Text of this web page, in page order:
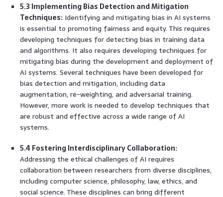
5.3 Implementing Bias Detection and Mitigation
Techniques: Identifying and mitigating bias in AI systems
is essential to promoting fairness and equity. This requires
developing techniques for detecting bias in training data
and algorithms. It also requires developing techniques for
mitigating bias during the development and deployment of
AI systems. Several techniques have been developed for
bias detection and mitigation, including data
augmentation, re-weighting, and adversarial training.
However, more work is needed to develop techniques that
are robust and effective across a wide range of AI
systems.
5.4 Fostering Interdisciplinary Collaboration:
Addressing the ethical challenges of AI requires
collaboration between researchers from diverse disciplines,
including computer science, philosophy, law, ethics, and
social science. These disciplines can bring different